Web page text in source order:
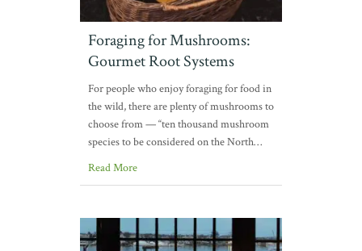
Foraging for Mushrooms:
Gourmet Root Systems
For people who enjoy foraging for food in
the wild, there are plenty of mushrooms to
choose from — “ten thousand mushroom
species to be considered on the North…
Read More